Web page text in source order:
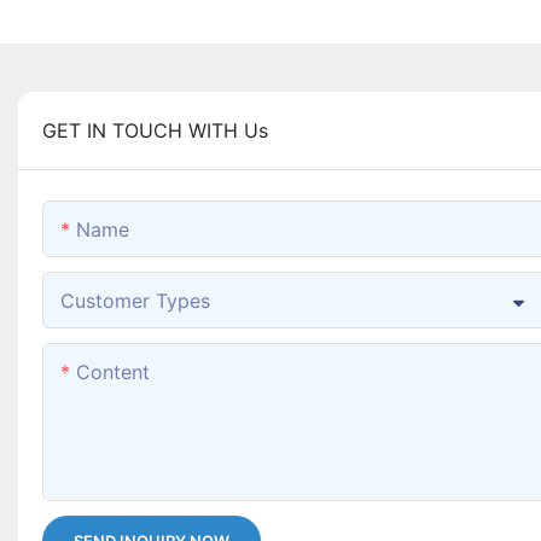
GET IN TOUCH WITH Us
Name
Customer Types
Content